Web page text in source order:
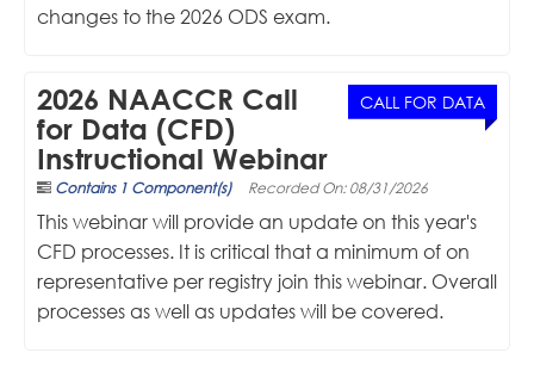
changes to the 2026 ODS exam.
CALL FOR DATA
2026 NAACCR Call
for Data (CFD)
Instructional Webinar
Contains 1 Component(s) Recorded On: 08/31/2026
This webinar will provide an update on this year's
CFD processes. It is critical that a minimum of on
representative per registry join this webinar. Overall
processes as well as updates will be covered.